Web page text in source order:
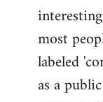
most
labeled
as a